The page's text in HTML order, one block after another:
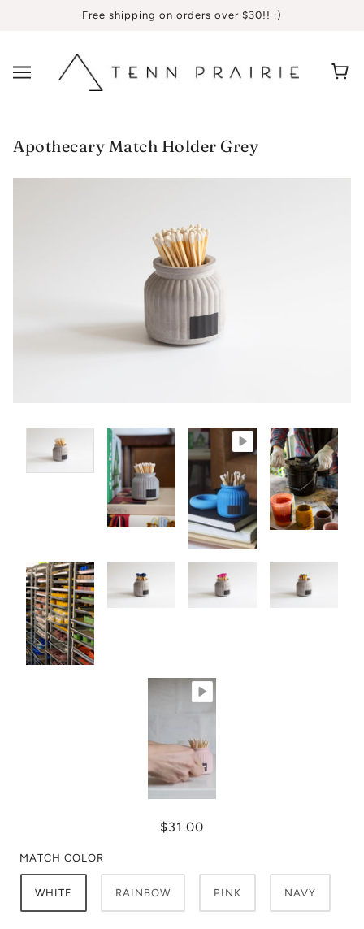
Free shipping on orders over $30!! :)
Apothecary Match Holder Grey
$31.00
MATCH COLOR
WHITE RAINBOW PINK NAVY